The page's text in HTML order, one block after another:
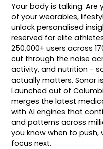
Your body is talking. Are
of your wearables,
unlock personalised
reserved for elite
250,000+ users across
cut through the noise
activity, and nutrition -
actually matters. Sonar
Launched out of
merges the latest
with AI engines that
and patterns across
you know when to
focus next.